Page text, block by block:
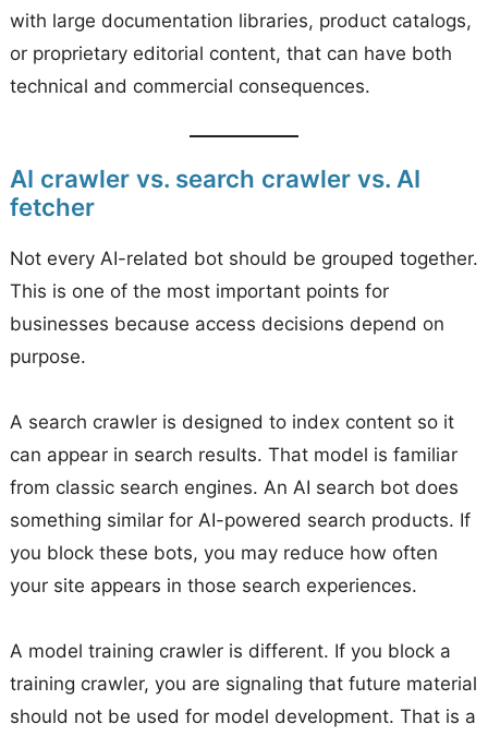
with large documentation libraries, product catalogs,
or proprietary editorial content, that can have both
technical and commercial consequences.
AI crawler vs. search crawler vs. AI
fetcher
Not every AI-related bot should be grouped together.
This is one of the most important points for
businesses because access decisions depend on
purpose.
A search crawler is designed to index content so it
can appear in search results. That model is familiar
from classic search engines. An AI search bot does
something similar for AI-powered search products. If
you block these bots, you may reduce how often
your site appears in those search experiences.
A model training crawler is different. If you block a
training crawler, you are signaling that future material
should not be used for model development. That is a